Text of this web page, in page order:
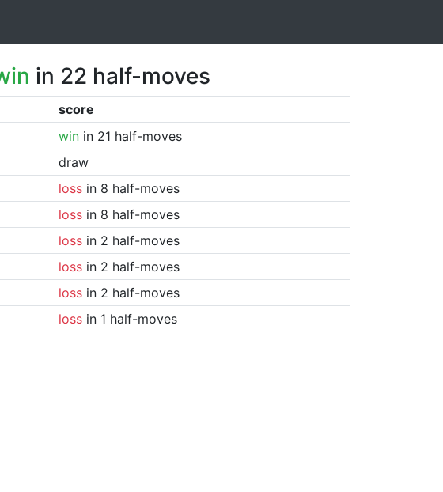
in 22 half-moves
score
winin 21 half-moves
draw
lossin 8 half-moves
lossin 8 half-moves
lossin 2 half-moves
lossin 2 half-moves
lossin 2 half-moves
lossin 1 half-moves